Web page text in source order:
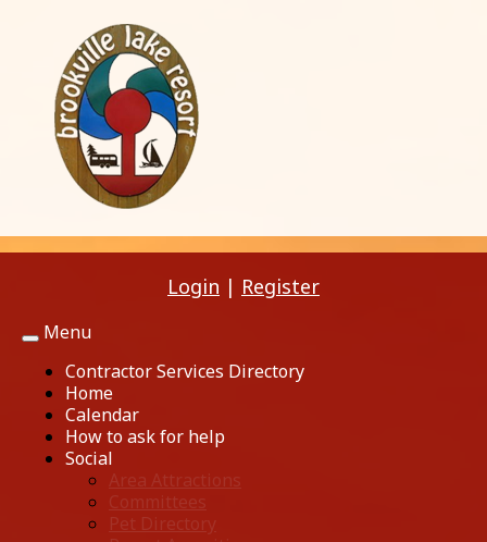
Login | Register
Toggle
navigation
Menu
Contractor Services Directory
Home
Calendar
How to ask for help
Social
Area Attractions
Committees
Pet Directory